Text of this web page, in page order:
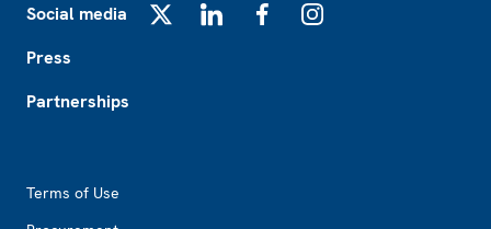
Social media
Press
Partnerships
Terms of Use